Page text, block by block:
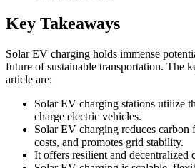
Key Takeaways
Solar EV charging holds immense
future of sustainable transportation. The
article are:
Solar EV charging stations utilize
charge electric vehicles.
Solar EV charging reduces carbon
costs, and promotes grid stability.
It offers resilient and decentralized